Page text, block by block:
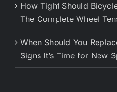
How Tight Should
The Complete Wheel
When Should You
Signs It’s Time for New